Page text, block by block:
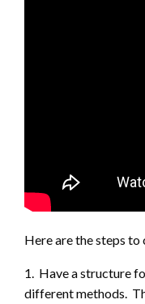
Here are the steps to
1. Have a structure
different methods.